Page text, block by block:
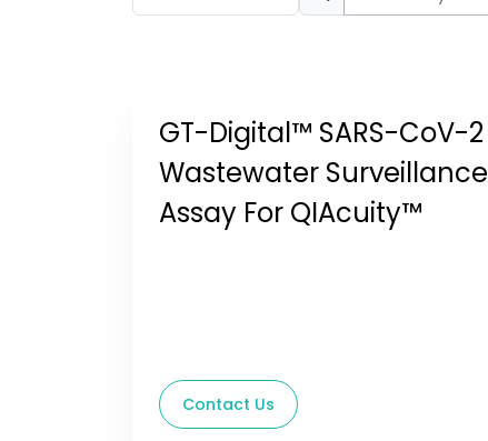
GT-Digital™ SARS-CoV-2
Wastewater Surveillance
Assay For QIAcuity™
Contact Us